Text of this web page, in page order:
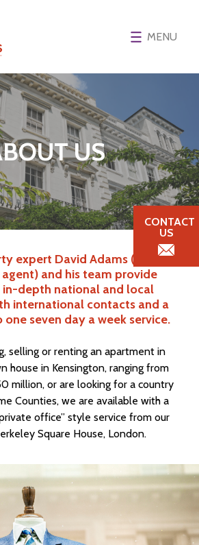
CONTACT
US
MENU
US
expert David Adams (Spear’s
and his team provide
in-depth national and local
international contacts and a
seven day a week service.
selling or renting an apartment in
house in Kensington, ranging from
million, or are looking for a country
Counties, we are available with a
office” style service from our
Square House, London.